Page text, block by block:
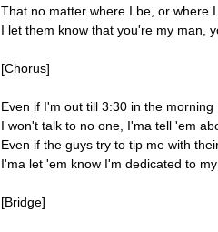
That no matter where I be, or where I
I let them know that you're my man,
[Chorus]
Even if I'm out till 3:30 in the morning
I won't talk to no one, I'ma tell 'em
Even if the guys try to tip me with
I'ma let 'em know I'm dedicated to
[Bridge]